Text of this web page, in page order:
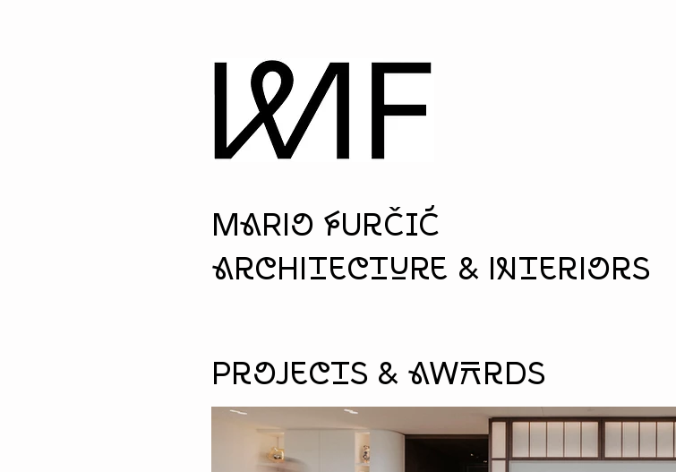
MaRio fUrČIĆ
architecture & interiors
Projects & aWArds